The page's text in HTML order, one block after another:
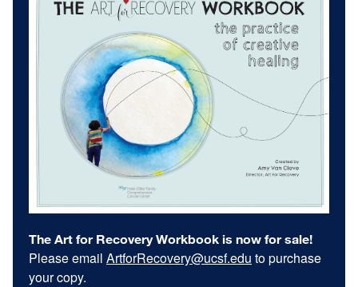
The Art for Recovery Workbook is now for sale!
Please email ArtforRecovery@ucsf.edu to purchase
your copy.